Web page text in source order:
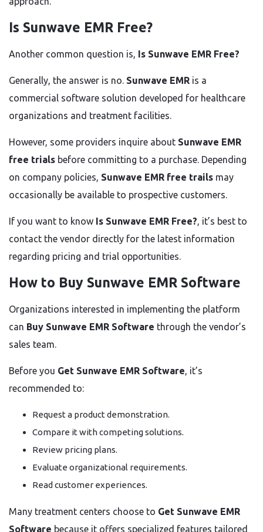
Is Sunwave EMR Free?
Another common question is, Is Sunwave EMR Free?
Generally, the answer is no. Sunwave EMR is a
commercial software solution developed for healthcare
organizations and treatment facilities.
However, some providers inquire about Sunwave EMR
free trials before committing to a purchase. Depending
on company policies, Sunwave EMR free trails may
occasionally be available to prospective customers.
If you want to know Is Sunwave EMR Free?, it’s best to
contact the vendor directly for the latest information
regarding pricing and trial opportunities.
How to Buy Sunwave EMR Software
Organizations interested in implementing the platform
can Buy Sunwave EMR Software through the vendor’s
sales team.
Before you Get Sunwave EMR Software, it’s
recommended to:
Request a product demonstration.
Compare it with competing solutions.
Review pricing plans.
Evaluate organizational requirements.
Read customer experiences.
Many treatment centers choose to Get Sunwave EMR
Software because it offers specialized features tailored